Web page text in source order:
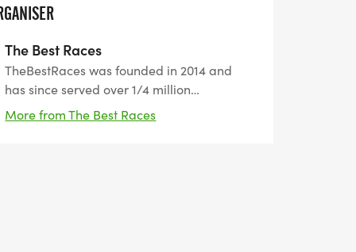
The Best Races
TheBestRaces was founded in 2014 and
has since served over 1/4 million
participants from all around the world. Our
More from The Best Races